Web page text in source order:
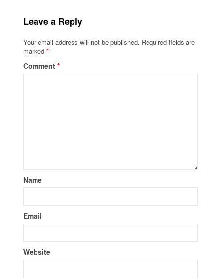
Leave a Reply
Your email address will not be published. Required fields are
marked*
Comment*
Name
Email
Website